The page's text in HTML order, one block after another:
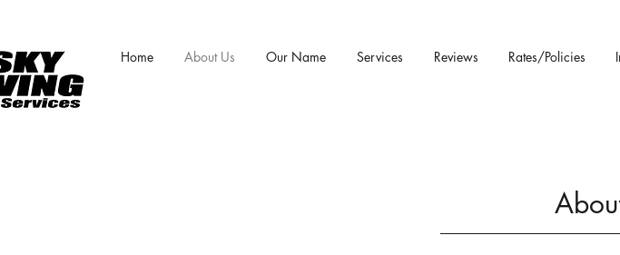
Home About Us Our Name Services Reviews Rates/Policies